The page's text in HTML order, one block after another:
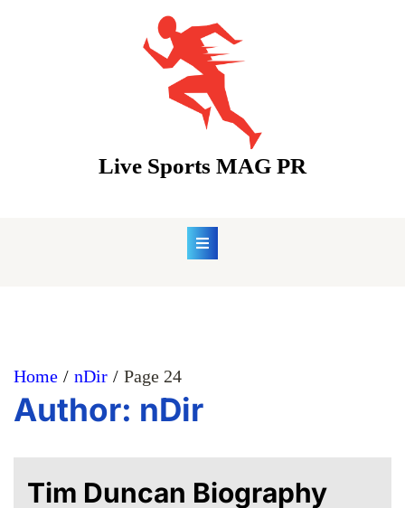
Live Sports MAG PR
Home nDir Page 24
Author: nDir
Tim Duncan Biography